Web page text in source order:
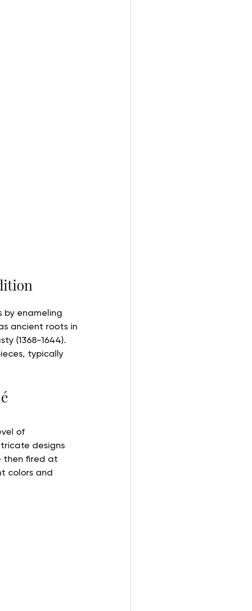
by enameling
ancient roots in
(1368-1644).
typically
of
designs
then fired at
colors and